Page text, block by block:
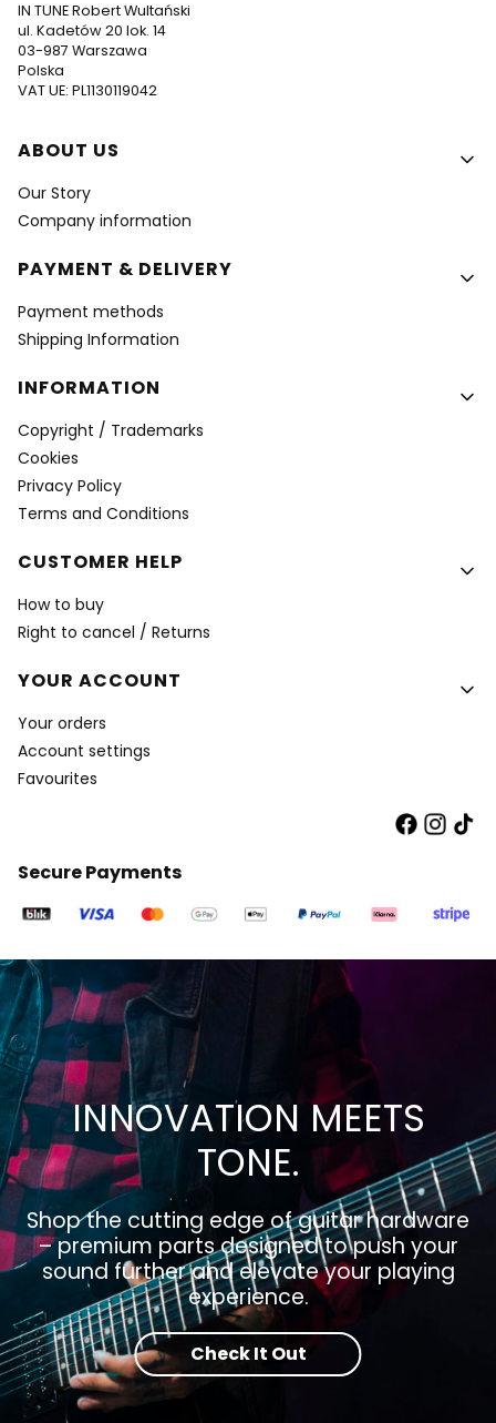
IN TUNE Robert Wultański
ul. Kadetów 20 lok. 14
03-987 Warszawa
Polska
VAT UE: PL1130119042
Footer menu
ABOUT US
Our Story
Company information
PAYMENT & DELIVERY
Payment methods
Shipping Information
INFORMATION
Copyright / Trademarks
Cookies
Privacy Policy
Terms and Conditions
CUSTOMER HELP
How to buy
Right to cancel / Returns
YOUR ACCOUNT
Your orders
Account settings
Favourites
Secure Payments
INNOVATION MEETS
TONE.
Shop the cutting edge of guitar hardware
– premium parts designed to push your
sound further and elevate your playing
experience.
Check It Out